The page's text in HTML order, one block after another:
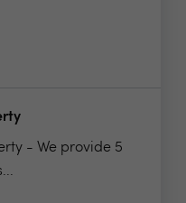
- We provide 5